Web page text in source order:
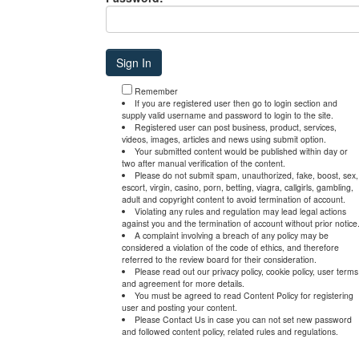
Remember
If you are registered user then go to login section and
supply valid username and password to login to the site.
Registered user can post business, product, services,
videos, images, articles and news using submit option.
Your submitted content would be published within day or
two after manual verification of the content.
Please do not submit spam, unauthorized, fake, boost, sex,
escort, virgin, casino, porn, betting, viagra, callgirls, gambling,
adult and copyright content to avoid termination of account.
Violating any rules and regulation may lead legal actions
against you and the termination of account without prior notice.
A complaint involving a breach of any policy may be
considered a violation of the code of ethics, and therefore
referred to the review board for their consideration.
Please read out our privacy policy, cookie policy, user terms
and agreement for more details.
You must be agreed to read Content Policy for registering
user and posting your content.
Please Contact Us in case you can not set new password
and followed content policy, related rules and regulations.